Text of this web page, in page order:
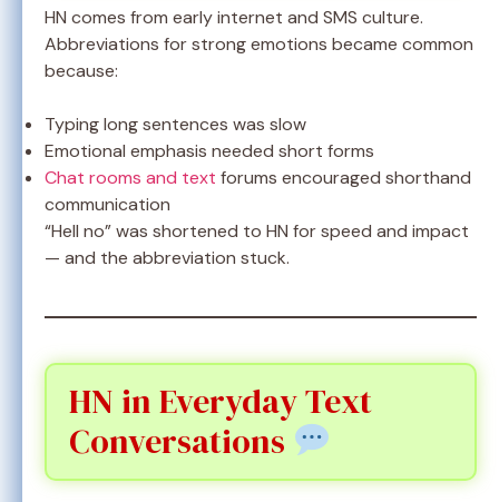
HN comes from early internet and SMS culture.
Abbreviations for strong emotions became common
because:
Typing long sentences was slow
Emotional emphasis needed short forms
Chat rooms and text forums encouraged shorthand
communication
“Hell no” was shortened to HN for speed and impact
— and the abbreviation stuck.
HN in Everyday Text
Conversations